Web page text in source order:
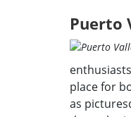
Puerto
place for
as